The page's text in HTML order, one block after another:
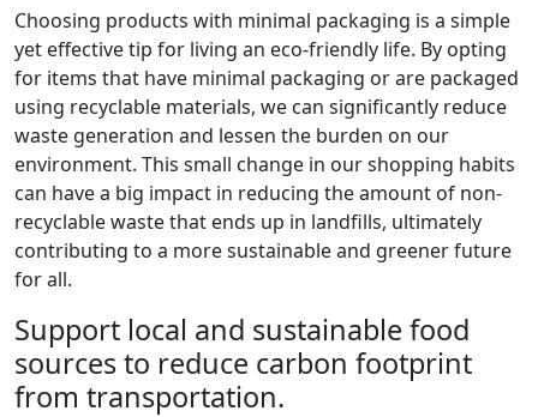
Choosing products with minimal packaging is a simple
yet effective tip for living an eco-friendly life. By opting
for items that have minimal packaging or are packaged
using recyclable materials, we can significantly reduce
waste generation and lessen the burden on our
environment. This small change in our shopping habits
can have a big impact in reducing the amount of non-
recyclable waste that ends up in landfills, ultimately
contributing to a more sustainable and greener future
for all.
Support local and sustainable food
sources to reduce carbon footprint
from transportation.